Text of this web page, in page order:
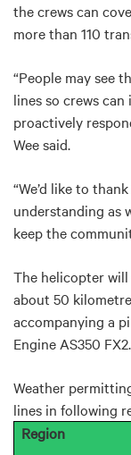
the crews can
more than 110
“People may see
lines so crews
proactively
Wee said.
“We’d like to
understanding as
keep the
The helicopter
about 50
accompanying a
Engine AS350 FX2.
Weather
lines in following
Region